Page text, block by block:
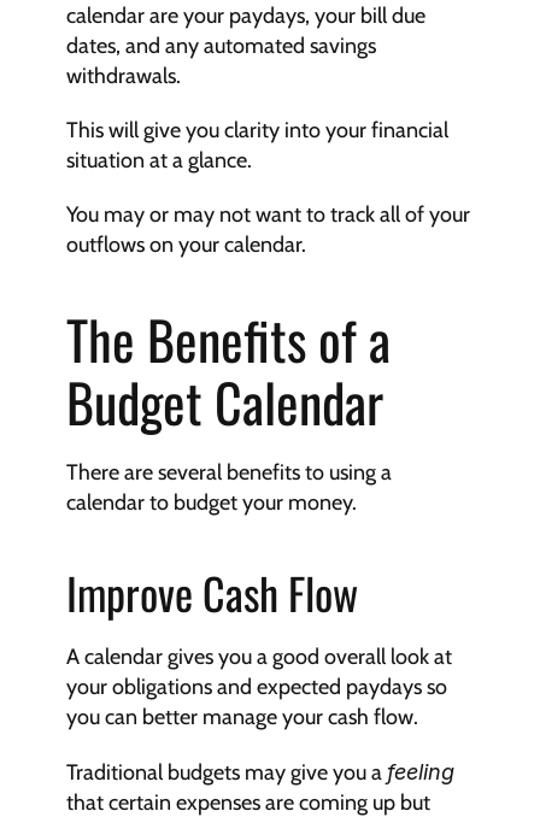
calendar are your paydays, your bill due
dates, and any automated savings
withdrawals.
This will give you clarity into your financial
situation at a glance.
You may or may not want to track all of your
outflows on your calendar.
The Benefits of a
Budget Calendar
There are several benefits to using a
calendar to budget your money.
Improve Cash Flow
A calendar gives you a good overall look at
your obligations and expected paydays so
you can better manage your cash flow.
Traditional budgets may give you a feeling
that certain expenses are coming up but